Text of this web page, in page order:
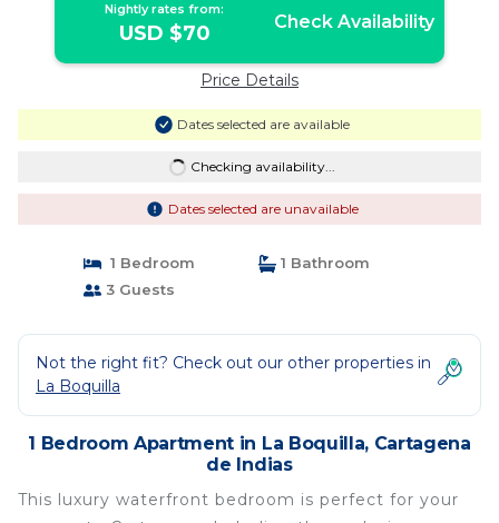
Nightly rates from:
USD $70 Check Availability
Price Details
Dates selected are available
Checking availability...
Dates selected are unavailable
1 Bedroom
1 Bathroom
3 Guests
Not the right fit? Check out our other properties in
La Boquilla
1 Bedroom Apartment in La Boquilla, Cartagena
de Indias
This luxury waterfront bedroom is perfect for your